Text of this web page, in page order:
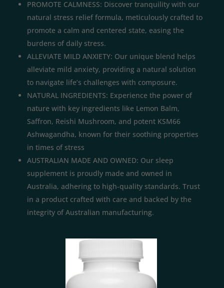
PROMOTE CALMNESS: Discover tranquility with our
natural stress relief formula, meticulously crafted to
promote a calm and centered state, easing the
burdens of daily stress.
ALLEVIATE MILD ANXIETY: Our unique blend helps
alleviate mild anxiety, providing a natural solution
to navigate life’s challenges with composure.
NATURAL INGREDIENTS: Experience the power of
nature with key ingredients like Lemon Balm,
Saffron, Reishi Mushroom, and potent KSM66
Ashwagandha, known for their soothing properties
in times of stress
AUSTRALIAN MADE AND OWNED: Our sleep
supplement is proudly made and owned in
Australia, adhering to high-quality standards. Trust
in a product crafted with care and backed by the
integrity of Australian manufacturing.